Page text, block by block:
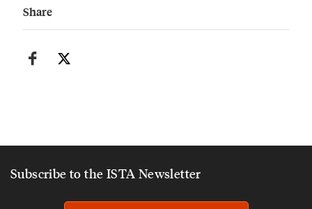
Share
Subscribe to the ISTA Newsletter